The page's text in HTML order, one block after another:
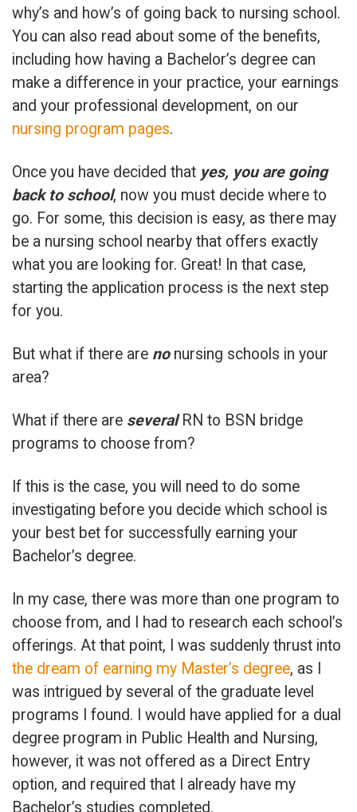
why’s and how’s of going back to nursing school.
You can also read about some of the benefits,
including how having a Bachelor’s degree can
make a difference in your practice, your earnings
and your professional development, on our
nursing program pages.
Once you have decided that yes, you are going
back to school, now you must decide where to
go. For some, this decision is easy, as there may
be a nursing school nearby that offers exactly
what you are looking for. Great! In that case,
starting the application process is the next step
for you.
But what if there are nonursing schools in your
area?
What if there are severalRN to BSN bridge
programs to choose from?
If this is the case, you will need to do some
investigating before you decide which school is
your best bet for successfully earning your
Bachelor’s degree.
In my case, there was more than one program to
choose from, and I had to research each school’s
offerings. At that point, I was suddenly thrust into
the dream of earning my Master’s degree, as I
was intrigued by several of the graduate level
programs I found. I would have applied for a dual
degree program in Public Health and Nursing,
however, it was not offered as a Direct Entry
option, and required that I already have my
Bachelor’s studies completed.